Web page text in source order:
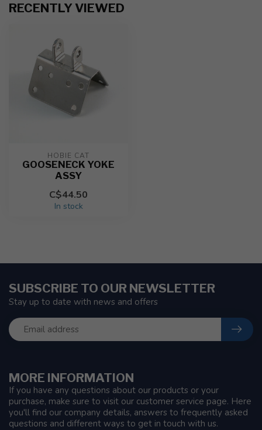
RECENTLY VIEWED
HOBIE CAT
GOOSENECK YOKE
ASSY
C$44.50
In stock
MORE INFORMATION
If you have any questions about our products or your
purchase, make sure to visit our customer service page. Here
you'll find our company details, answers to frequently asked
questions and different ways to get in touch with us.
SUBSCRIBE TO OUR NEWSLETTER
Stay up to date with news and offers